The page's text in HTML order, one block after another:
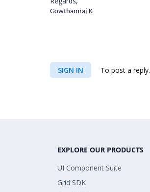
Gowthamraj K
SIGN IN To post a reply.
EXPLORE OUR PRODUCTS
UI Component Suite
Grid SDK